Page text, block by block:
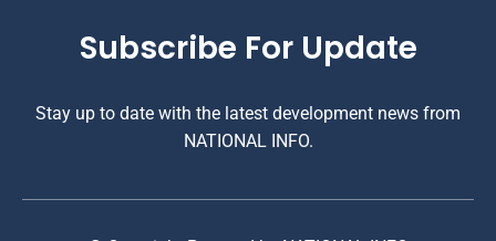
Subscribe For Update
Stay up to date with the latest development news from
NATIONAL INFO.